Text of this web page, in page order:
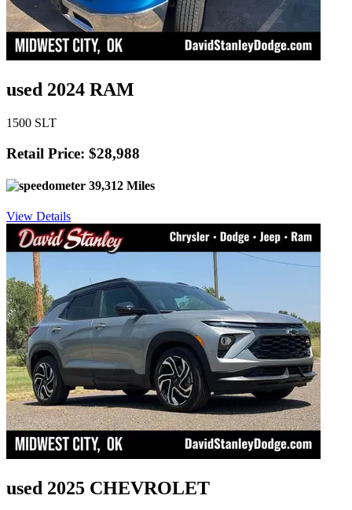
used 2024 RAM
1500 SLT
Retail Price: $28,988
39,312 Miles
View Details
used 2025 CHEVROLET